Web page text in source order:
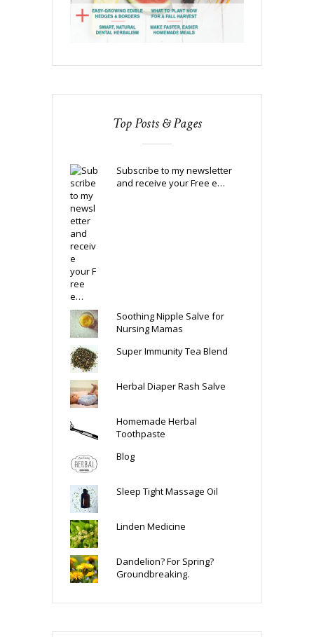
Top Posts & Pages
Subscribe to my newsletter
and receive your Free e…
Soothing Nipple Salve for
Nursing Mamas
Super Immunity Tea Blend
Herbal Diaper Rash Salve
Homemade Herbal
Toothpaste
Blog
Sleep Tight Massage Oil
Linden Medicine
Dandelion? For Spring?
Groundbreaking.